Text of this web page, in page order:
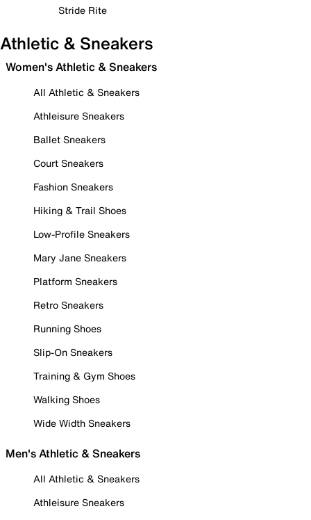
Stride Rite
Athletic & Sneakers
Women's Athletic & Sneakers
All Athletic & Sneakers
Athleisure Sneakers
Ballet Sneakers
Court Sneakers
Fashion Sneakers
Hiking & Trail Shoes
Low-Profile Sneakers
Mary Jane Sneakers
Platform Sneakers
Retro Sneakers
Running Shoes
Slip-On Sneakers
Training & Gym Shoes
Walking Shoes
Wide Width Sneakers
Men's Athletic & Sneakers
All Athletic & Sneakers
Athleisure Sneakers